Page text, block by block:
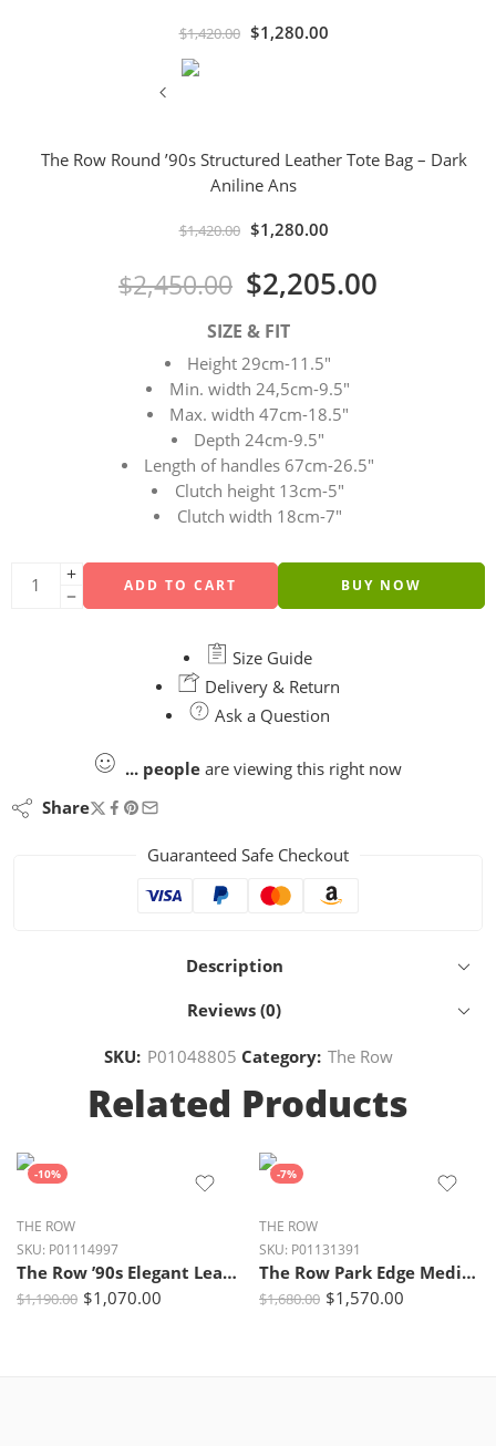
$1,420.00 $1,280.00
The Row Round ’90s Structured Leather Tote Bag – Dark
Aniline Ans
$1,420.00 $1,280.00
$2,450.00 $2,205.00
SIZE & FIT
Height 29cm-11.5″
Min. width 24,5cm-9.5″
Max. width 47cm-18.5″
Depth 24cm-9.5″
Length of handles 67cm-26.5″
Clutch height 13cm-5″
Clutch width 18cm-7″
ADD TO CART BUY NOW
Size Guide
Delivery & Return
Ask a Question
... people are viewing this right now
Share
Guaranteed Safe Checkout
Description
Reviews (0)
SKU: P01048805 Category: The Row
Related Products
-10%
THE ROW
SKU: P01114997
The Row ’90s Elegant Leather Top-Handle Bag – Muschio Ans
$1,190.00 $1,070.00
-7%
THE ROW
SKU: P01131391
The Row Park Edge Medium Elegant Suede Tote – Blue Navy
$1,680.00 $1,570.00